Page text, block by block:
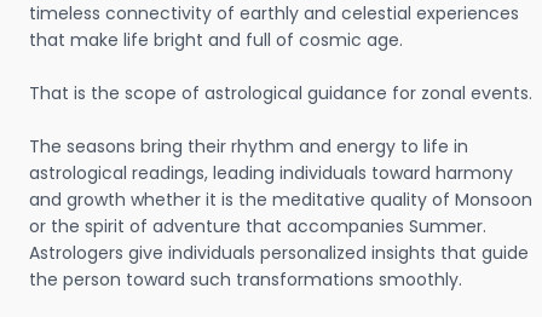
timeless connectivity of earthly and celestial experiences
that make life bright and full of cosmic age.
That is the scope of astrological guidance for zonal events.
The seasons bring their rhythm and energy to life in
astrological readings, leading individuals toward harmony
and growth whether it is the meditative quality of Monsoon
or the spirit of adventure that accompanies Summer.
Astrologers give individuals personalized insights that guide
the person toward such transformations smoothly.